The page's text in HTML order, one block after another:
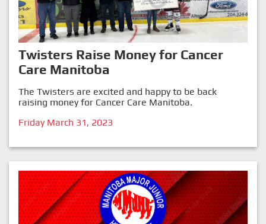
Twisters Raise Money for Cancer
Care Manitoba
The Twisters are excited and happy to be back
raising money for Cancer Care Manitoba.
Friday March 31, 2023